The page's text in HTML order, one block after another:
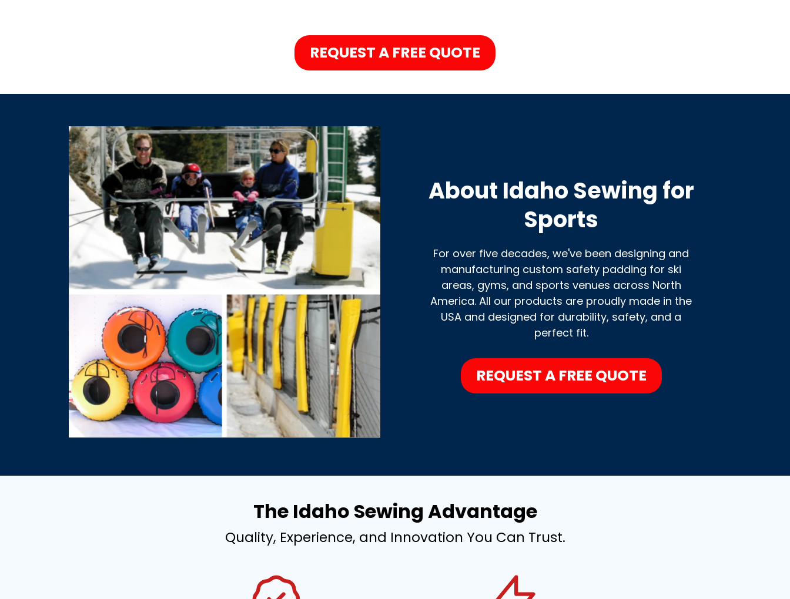
REQUEST A FREE QUOTE
About Idaho Sewing for
Sports
For over five decades, we've been designing and
manufacturing custom safety padding for ski
areas, gyms, and sports venues across North
America. All our products are proudly made in the
USA and designed for durability, safety, and a
perfect fit.
REQUEST A FREE QUOTE
The Idaho Sewing Advantage
Quality, Experience, and Innovation You Can Trust.